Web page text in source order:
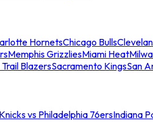
HornetsChicago Bulls
Memphis GrizzliesMiami Heat
BlazersSacramento KingsSan
vs Philadelphia 76ersIndiana